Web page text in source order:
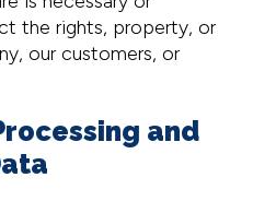
the rights, property, or
our customers, or
and